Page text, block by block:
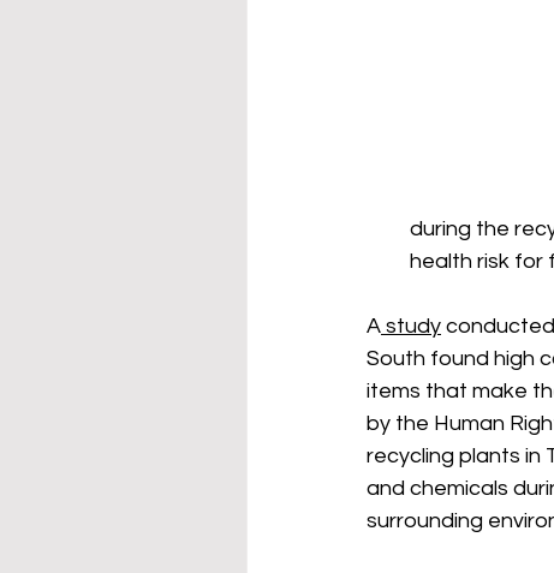
during the
health risk for
A study
South found high
items that make
by the Human
recycling plants in
and chemicals
surrounding